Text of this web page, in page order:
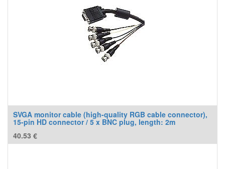
SVGA monitor cable (high-quality RGB cable connector),
15-pin HD connector / 5 x BNC plug, length: 2m
40.53 €